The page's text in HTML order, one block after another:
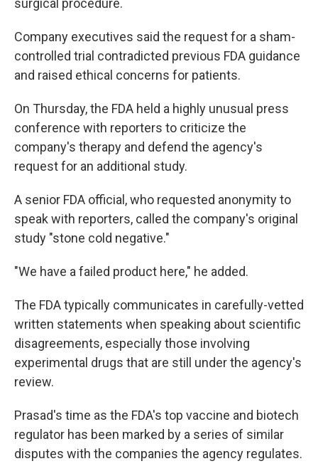
surgical procedure.
Company executives said the request for a sham-
controlled trial contradicted previous FDA guidance
and raised ethical concerns for patients.
On Thursday, the FDA held a highly unusual press
conference with reporters to criticize the
company's therapy and defend the agency's
request for an additional study.
A senior FDA official, who requested anonymity to
speak with reporters, called the company's original
study "stone cold negative."
"We have a failed product here," he added.
The FDA typically communicates in carefully-vetted
written statements when speaking about scientific
disagreements, especially those involving
experimental drugs that are still under the agency's
review.
Prasad's time as the FDA's top vaccine and biotech
regulator has been marked by a series of similar
disputes with the companies the agency regulates.